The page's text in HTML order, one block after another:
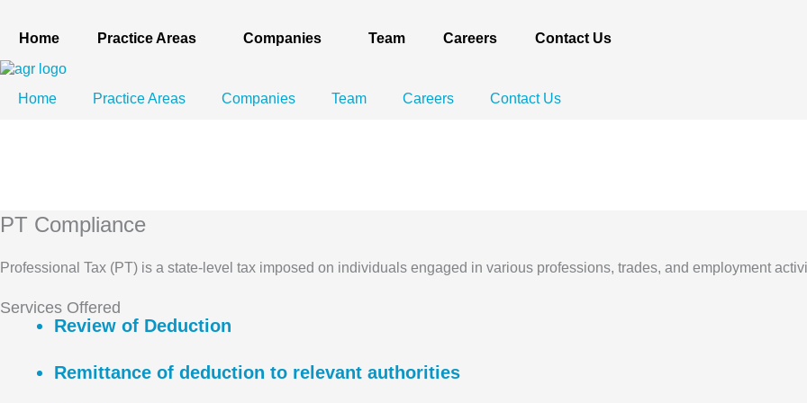
content
Home Practice Areas Companies Team Careers Contact Us
Home Practice Areas Companies Team Careers Contact Us
PT Compliance
Professional Tax (PT) is a state-level tax imposed on individuals engaged in various professions, trades, and employment
Services Offered
Review of Deduction
Remittance of deduction to relevant authorities